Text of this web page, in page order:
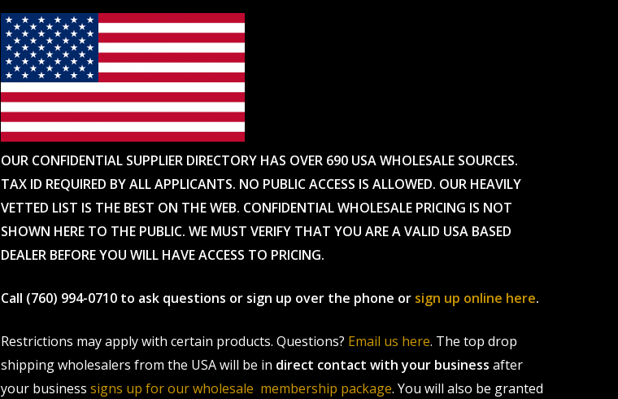
OUR CONFIDENTIAL SUPPLIER DIRECTORY HAS OVER 690 USA WHOLESALE SOURCES.
TAX ID REQUIRED BY ALL APPLICANTS. NO PUBLIC ACCESS IS ALLOWED. OUR HEAVILY
VETTED LIST IS THE BEST ON THE WEB. CONFIDENTIAL WHOLESALE PRICING IS NOT
SHOWN HERE TO THE PUBLIC. WE MUST VERIFY THAT YOU ARE A VALID USA BASED
DEALER BEFORE YOU WILL HAVE ACCESS TO PRICING.
Call (760) 994-0710 to ask questions or sign up over the phone or sign up online here.
Restrictions may apply with certain products. Questions? Email us here. The top drop
shipping wholesalers from the USA will be in direct contact with your business after
your business signs up for our wholesale membership package. You will also be granted